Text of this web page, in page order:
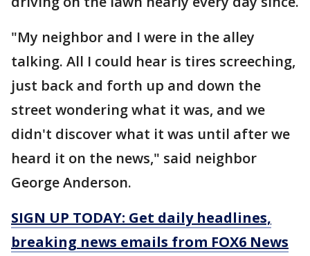
"My neighbor and I were in the alley
talking. All I could hear is tires screeching,
just back and forth up and down the
street wondering what it was, and we
didn't discover what it was until after we
heard it on the news," said neighbor
George Anderson.
SIGN UP TODAY: Get daily headlines,
breaking news emails from FOX6 News